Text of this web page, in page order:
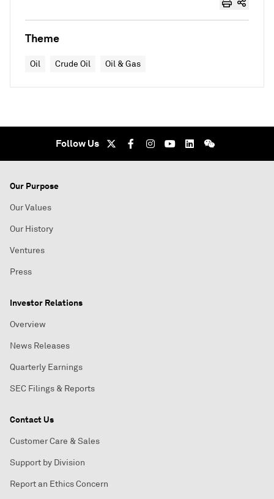
Theme
Oil Crude Oil Oil & Gas
Follow Us
Our Purpose
Our Values
Our History
Ventures
Press
Investor Relations
Overview
News Releases
Quarterly Earnings
SEC Filings & Reports
Contact Us
Customer Care & Sales
Support by Division
Report an Ethics Concern